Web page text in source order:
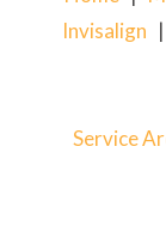
Invisalign
Service